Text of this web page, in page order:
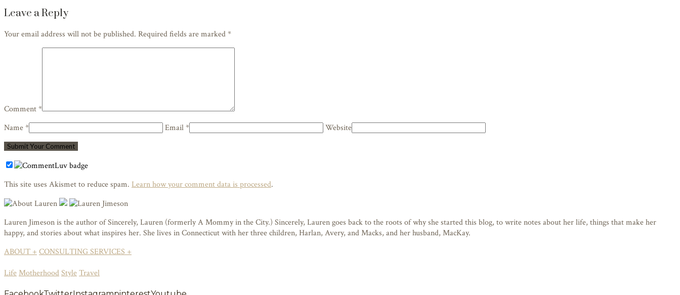
Leave a Reply
Your email address will not be published. Required fields are marked*
Comment *
Name *
Email * Website
This site uses Akismet to reduce spam. Learn how your comment data is processed.
Lauren Jimeson is the author of Sincerely, Lauren (formerly A Mommy in the City.) Sincerely, Lauren goes back to the roots of why she started this blog, to write notes about her life, things that make her
happy, and stories about what inspires her. She lives in Connecticut with her three children, Harlan, Avery, and Macks, and her husband, MacKay.
ABOUT +CONSULTING SERVICES +
LifeMotherhoodStyleTravel